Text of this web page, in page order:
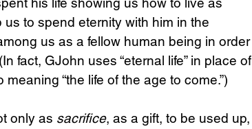
to spend eternity with him in the
us as a fellow human being in order
fact, GJohn uses “eternal life” in place of
meaning “the life of the age to come.”)
only as sacrifice, as a gift, to be used up,